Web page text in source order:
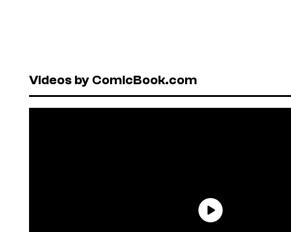
Videos by ComicBook.com